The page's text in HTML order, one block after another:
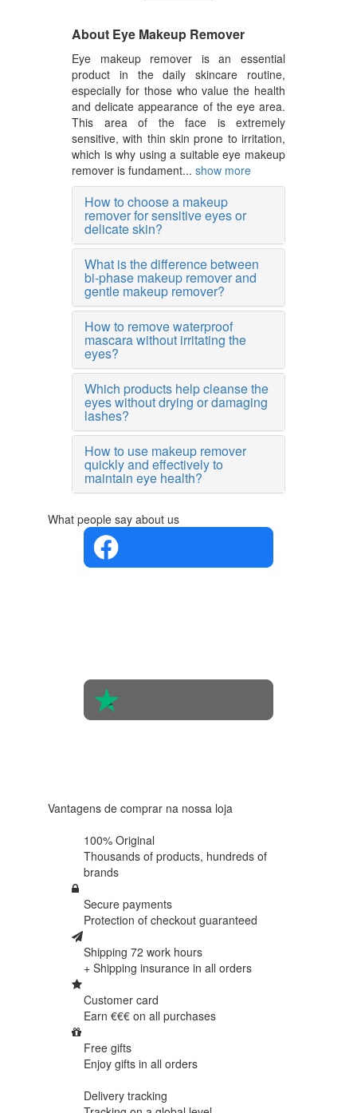
About Eye Makeup Remover
Eye makeup remover is an essential
product in the daily skincare routine,
especially for those who value the health
and delicate appearance of the eye area.
This area of the face is extremely
sensitive, with thin skin prone to irritation,
which is why using a suitable eye makeup
remover is fundament... show more
How to choose a makeup
remover for sensitive eyes or
delicate skin?
What is the difference between
bi-phase makeup remover and
gentle makeup remover?
How to remove waterproof
mascara without irritating the
eyes?
Which products help cleanse the
eyes without drying or damaging
lashes?
How to use makeup remover
quickly and effectively to
maintain eye health?
What people say about us
Vantagens de comprar na nossa loja
100% Original
Thousands of products, hundreds of
brands
Secure payments
Protection of checkout guaranteed
Shipping 72 work hours
+ Shipping insurance in all orders
Customer card
Earn €€€ on all purchases
Free gifts
Enjoy gifts in all orders
Delivery tracking